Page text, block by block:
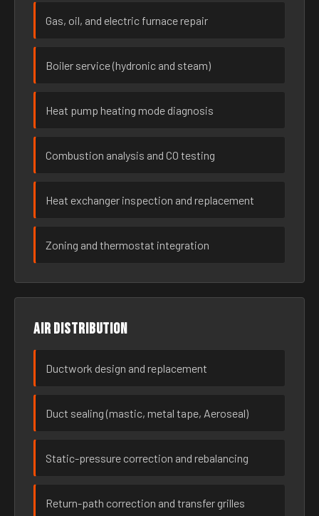
Gas, oil, and electric furnace repair
Boiler service (hydronic and steam)
Heat pump heating mode diagnosis
Combustion analysis and CO testing
Heat exchanger inspection and replacement
Zoning and thermostat integration
Air distribution
Ductwork design and replacement
Duct sealing (mastic, metal tape, Aeroseal)
Static-pressure correction and rebalancing
Return-path correction and transfer grilles